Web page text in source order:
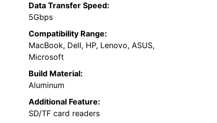
Data Transfer Speed:
5Gbps
Compatibility Range:
MacBook, Dell, HP, Lenovo, ASUS,
Microsoft
Build Material:
Aluminum
Additional Feature:
SD/TF card readers